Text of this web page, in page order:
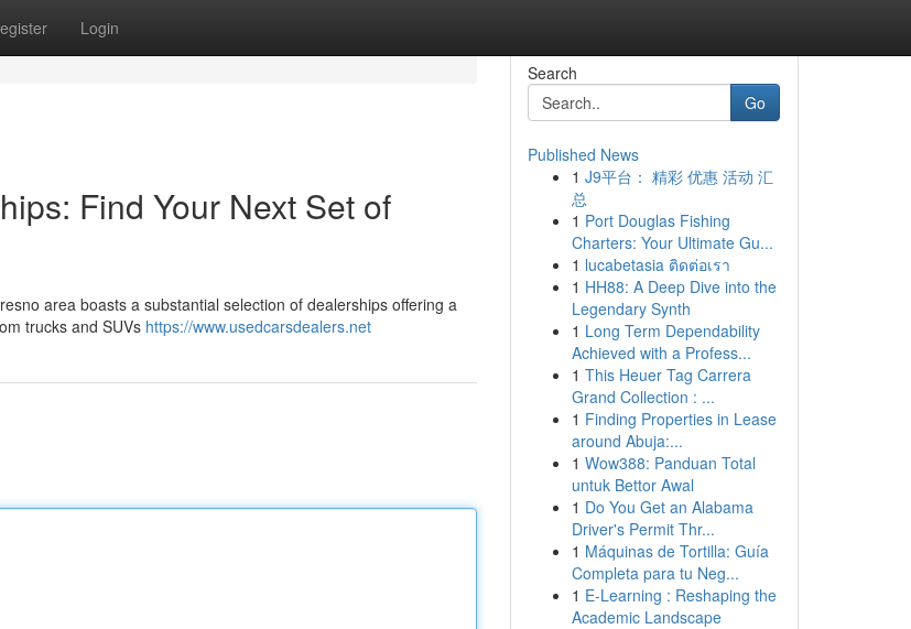
Login
Find Your Next Set of
area boasts a substantial selection of dealerships offering a
trucks and SUVs https://www.usedcarsdealers.net
Search
Go
Published News
1 J9平台： 精彩 优惠 活动 汇
总
1 Port Douglas Fishing
Charters: Your Ultimate Gu...
1 lucabetasia ติดต่อเรา
1 HH88: A Deep Dive into the
Legendary Synth
1 Long Term Dependability
Achieved with a Profess...
1 This Heuer Tag Carrera
Grand Collection : ...
1 Finding Properties in Lease
around Abuja:...
1 Wow388: Panduan Total
untuk Bettor Awal
1 Do You Get an Alabama
Driver's Permit Thr...
1 Máquinas de Tortilla: Guía
Completa para tu Neg...
1 E-Learning : Reshaping the
Academic Landscape